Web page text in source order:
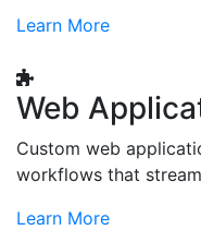
Learn More
Web
Custom web
workflows that
Learn More